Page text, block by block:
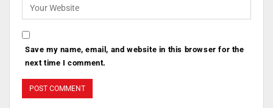
Save my name, email, and website in this browser for the
next time I comment.